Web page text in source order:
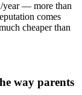
year — more than
comes
cheaper than
way parents